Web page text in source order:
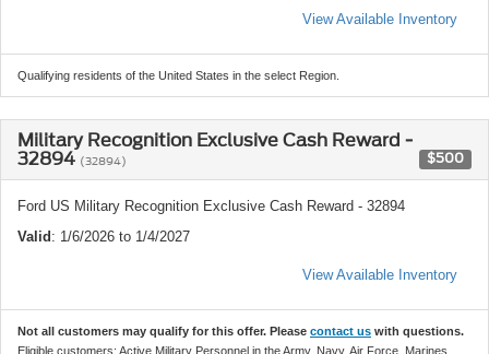
View Available Inventory
Qualifying residents of the United States in the select Region.
Military Recognition Exclusive Cash Reward -
32894 (32894) $500
Ford US Military Recognition Exclusive Cash Reward - 32894
Valid : 1/6/2026 to 1/4/2027
View Available Inventory
Not all customers may qualify for this offer. Please contact us with questions.
Eligible customers: Active Military Personnel in the Army, Navy, Air Force, Marines,